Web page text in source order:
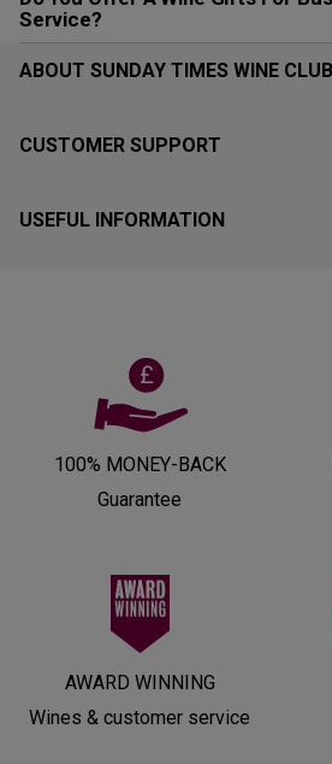
Service?
ABOUT SUNDAY TIMES WINE CLUB
CUSTOMER SUPPORT
USEFUL INFORMATION
100% MONEY-BACK
Guarantee
AWARD WINNING
Wines & customer service